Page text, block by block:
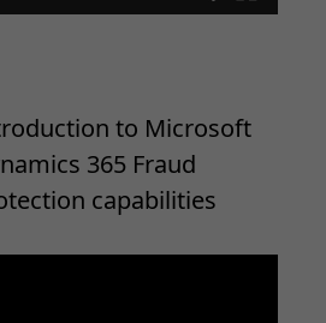
to Microsoft
365 Fraud
capabilities